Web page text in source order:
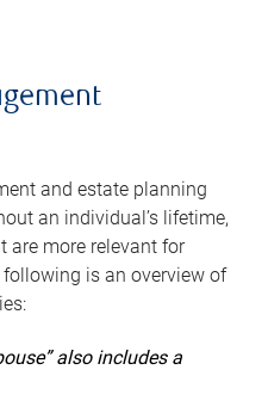
and estate planning
an individual’s lifetime,
are more relevant for
is an overview of
also includes a